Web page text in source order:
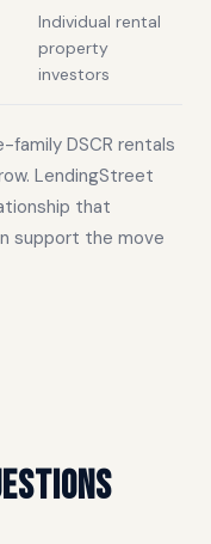
Individual rental
property
investors
family DSCR rentals
LendingStreet
that
support the move